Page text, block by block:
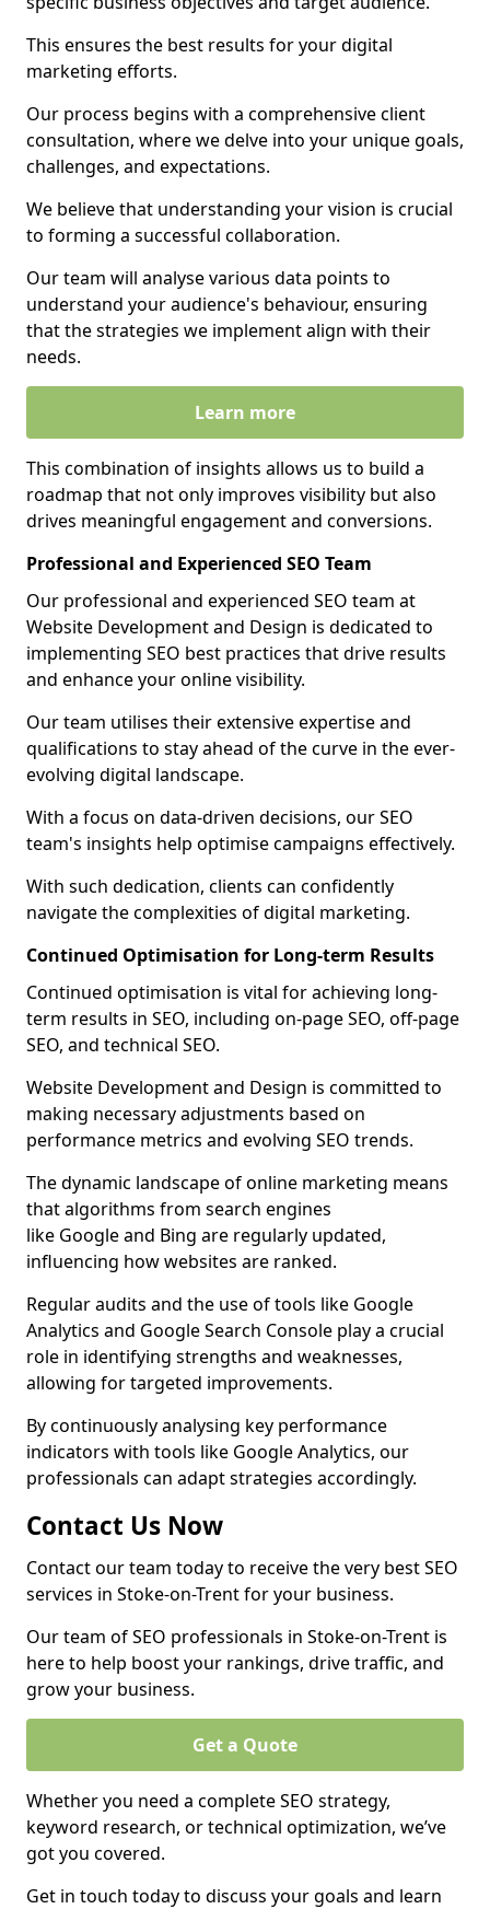
This ensures the best results for your digital
marketing efforts.
Our process begins with a comprehensive client
consultation, where we delve into your unique goals,
challenges, and expectations.
We believe that understanding your vision is crucial
to forming a successful collaboration.
Our team will analyse various data points to
understand your audience's behaviour, ensuring
that the strategies we implement align with their
needs.
Learn more
This combination of insights allows us to build a
roadmap that not only improves visibility but also
drives meaningful engagement and conversions.
Professional and Experienced SEO Team
Our professional and experienced SEO team at
Website Development and Design is dedicated to
implementing SEO best practices that drive results
and enhance your online visibility.
Our team utilises their extensive expertise and
qualifications to stay ahead of the curve in the ever-
evolving digital landscape.
With a focus on data-driven decisions, our SEO
team's insights help optimise campaigns effectively.
With such dedication, clients can confidently
navigate the complexities of digital marketing.
Continued Optimisation for Long-term Results
Continued optimisation is vital for achieving long-
term results in SEO, including on-page SEO, off-page
SEO, and technical SEO.
Website Development and Design is committed to
making necessary adjustments based on
performance metrics and evolving SEO trends.
The dynamic landscape of online marketing means
that algorithms from search engines
like Google and Bing are regularly updated,
influencing how websites are ranked.
Regular audits and the use of tools like Google
Analytics and Google Search Console play a crucial
role in identifying strengths and weaknesses,
allowing for targeted improvements.
By continuously analysing key performance
indicators with tools like Google Analytics, our
professionals can adapt strategies accordingly.
Contact Us Now
Contact our team today to receive the very best SEO
services in Stoke-on-Trent for your business.
Our team of SEO professionals in Stoke-on-Trent is
here to help boost your rankings, drive traffic, and
grow your business.
Get a Quote
Whether you need a complete SEO strategy,
keyword research, or technical optimization, we’ve
got you covered.
Get in touch today to discuss your goals and learn